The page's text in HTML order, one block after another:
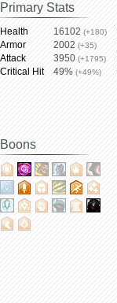
Primary Stats
Health 16102 (+180)
Armor 2002 (+35)
Attack 3950 (+1795)
Critical Hit 49% (+49%)
Boons